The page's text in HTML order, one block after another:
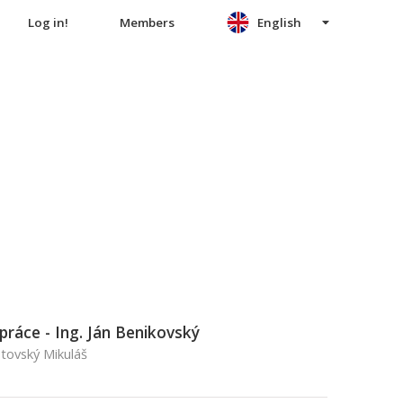
Log in! Members English
- Ing. Ján Benikovský
Mikuláš